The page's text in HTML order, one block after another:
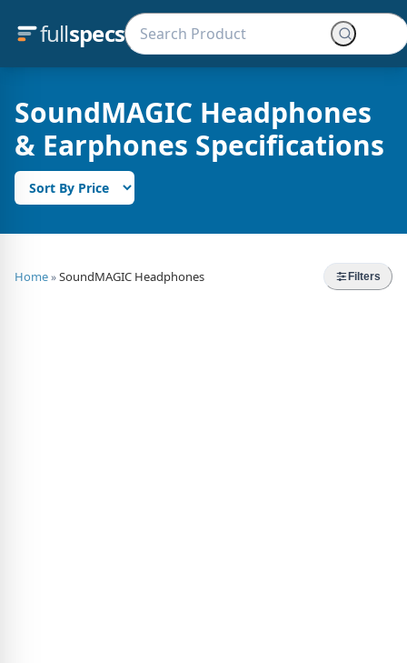
fullspecs
SoundMAGIC Headphones
& Earphones Specifications
Home»SoundMAGIC Headphones Filters